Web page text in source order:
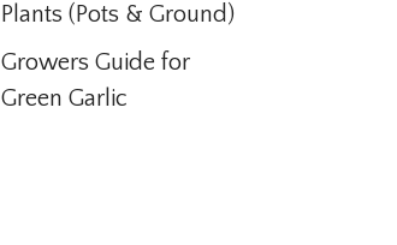
Plants (Pots & Ground)
Growers Guide for
Green Garlic